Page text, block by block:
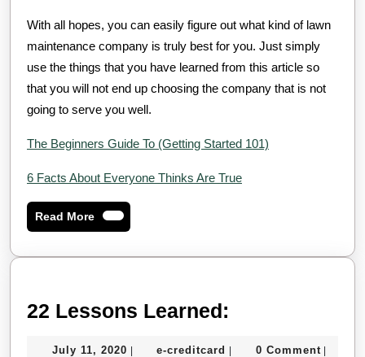
With all hopes, you can easily figure out what kind of lawn
maintenance company is truly best for you. Just simply
use the things that you have learned from this article so
that you will not end up choosing the company that is not
going to serve you well.
The Beginners Guide To (Getting Started 101)
6 Facts About Everyone Thinks Are True
Read MoreRead
More
22 Lessons Learned:
July 11, 2020 July
| e-creditcard e-| 0 Comment |